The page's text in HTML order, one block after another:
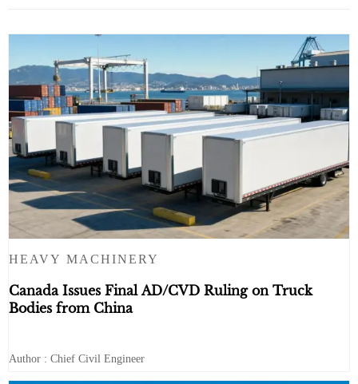
HEAVY MACHINERY
Canada Issues Final AD/CVD Ruling on Truck
Bodies from China
Author : Chief Civil Engineer